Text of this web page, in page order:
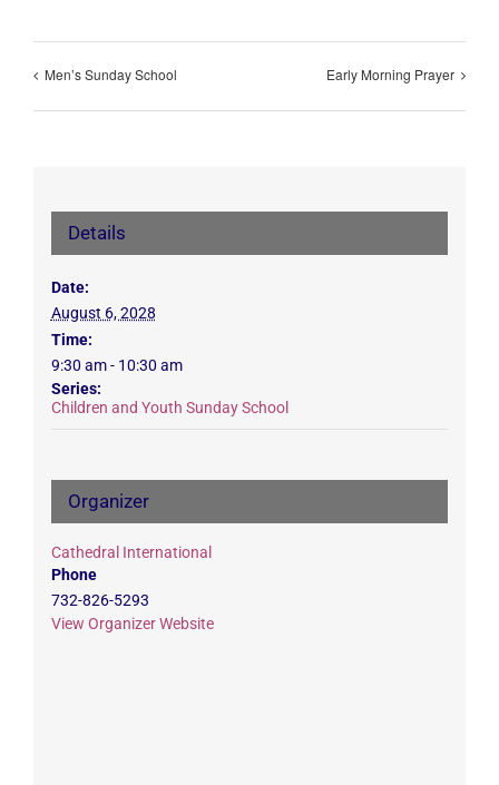
Men’s Sunday School Early Morning Prayer
Details
Date:
August 6, 2028
Time:
9:30 am - 10:30 am
Series:
Children and Youth Sunday School
Organizer
Cathedral International
Phone
732-826-5293
View Organizer Website